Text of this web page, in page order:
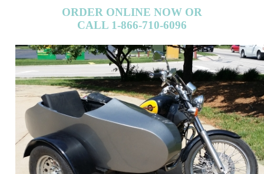
ORDER ONLINE NOW OR
CALL 1-866-710-6096